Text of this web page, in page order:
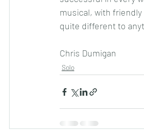
musical, with friendly
quite different to
Chris Dumigan
Solo